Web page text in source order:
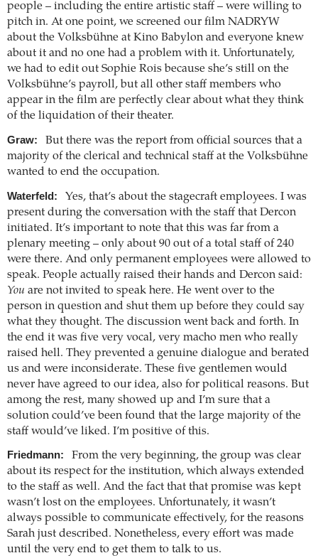
people – including the entire artistic staff – were willing to
pitch in. At one point, we screened our film NADRYW
about the Volksbühne at Kino Babylon and everyone knew
about it and no one had a problem with it. Unfortunately,
we had to edit out Sophie Rois because she’s still on the
Volksbühne’s payroll, but all other staff members who
appear in the film are perfectly clear about what they think
of the liquidation of their theater.
Graw:
But there was the report from official sources that a
majority of the clerical and technical staff at the Volksbühne
wanted to end the occupation.
Waterfeld:
Yes, that’s about the stagecraft employees. I was
present during the conversation with the staff that Dercon
initiated. It’s important to note that this was far from a
plenary meeting – only about 90 out of a total staff of 240
were there. And only permanent employees were allowed to
speak. People actually raised their hands and Dercon said:
You are not invited to speak here. He went over to the
person in question and shut them up before they could say
what they thought. The discussion went back and forth. In
the end it was five very vocal, very macho men who really
raised hell. They prevented a genuine dialogue and berated
us and were inconsiderate. These five gentlemen would
never have agreed to our idea, also for political reasons. But
among the rest, many showed up and I’m sure that a
solution could’ve been found that the large majority of the
staff would’ve liked. I’m positive of this.
Friedmann:
From the very beginning, the group was clear
about its respect for the institution, which always extended
to the staff as well. And the fact that that promise was kept
wasn’t lost on the employees. Unfortunately, it wasn’t
always possible to communicate effectively, for the reasons
Sarah just described. Nonetheless, every effort was made
until the very end to get them to talk to us.